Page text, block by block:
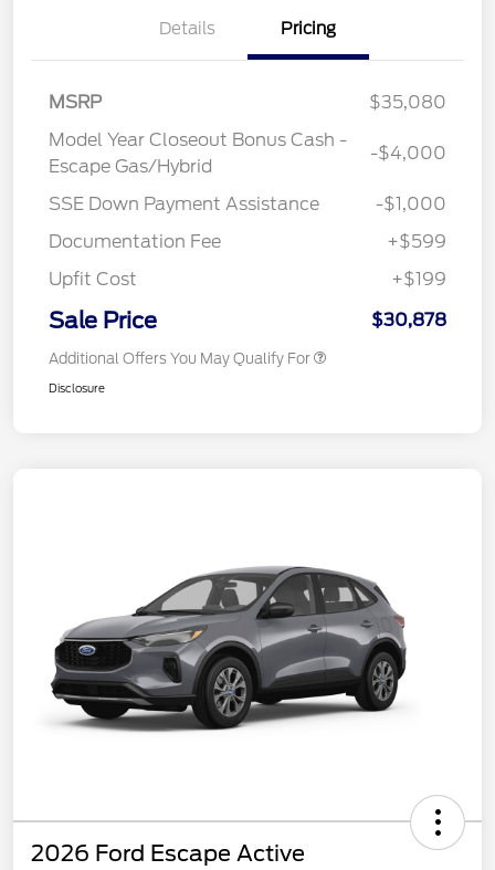
Details Pricing
MSRP
$35,080
Model Year Closeout Bonus Cash -
Escape Gas/Hybrid
-$4,000
SSE Down Payment Assistance
-$1,000
Documentation Fee
+$599
Upfit Cost
+$199
Sale Price $30,878
Additional Offers You May Qualify For
Disclosure
2026 Ford Escape Active